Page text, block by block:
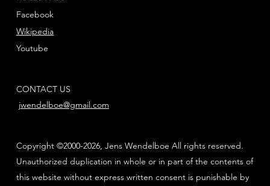
Facebook
Youtube
Wikipedia
CONTACT US
jwendelboe@gmail.com
Copyright ©2000-2026, Jens Wendelboe All rights reserved.
Unauthorized duplication in whole or in part of the contents of
this website without express written consent is punishable by